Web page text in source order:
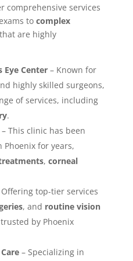
comprehensive services
to complex
are highly
Eye Center– Known for
highly skilled surgeons,
of services, including
.
This clinic has been
for years,
, corneal
top-tier services
, and routine vision
by Phoenix
– Specializing in